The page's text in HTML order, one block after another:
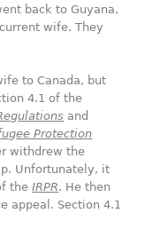
back to Guyana,
wife. They
to Canada, but
4.1 of the
and
Protection
withdrew the
Unfortunately, it
theIRPR. He then
appeal. Section 4.1